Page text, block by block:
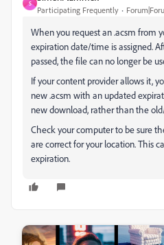
S
Participating Frequently
When you request an .acsm from
expiration date/time is assigned.
passed, the file can no longer be
If your content provider allows it,
new .acsm with an updated
new download, rather than the
Check your computer to be sure
are correct for your location. This
expiration.